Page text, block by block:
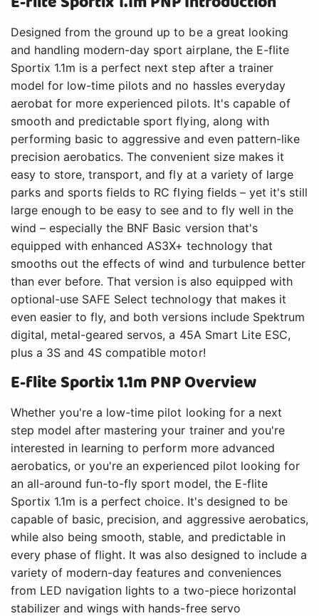
Designed from the ground up to be a great looking
and handling modern-day sport airplane, the E-flite
Sportix 1.1m is a perfect next step after a trainer
model for low-time pilots and no hassles everyday
aerobat for more experienced pilots. It's capable of
smooth and predictable sport flying, along with
performing basic to aggressive and even pattern-like
precision aerobatics. The convenient size makes it
easy to store, transport, and fly at a variety of large
parks and sports fields to RC flying fields – yet it's still
large enough to be easy to see and to fly well in the
wind – especially the BNF Basic version that's
equipped with enhanced AS3X+ technology that
smooths out the effects of wind and turbulence better
than ever before. That version is also equipped with
optional-use SAFE Select technology that makes it
even easier to fly, and both versions include Spektrum
digital, metal-geared servos, a 45A Smart Lite ESC,
plus a 3S and 4S compatible motor!
E-flite Sportix 1.1m PNP Overview
Whether you're a low-time pilot looking for a next
step model after mastering your trainer and you're
interested in learning to perform more advanced
aerobatics, or you're an experienced pilot looking for
an all-around fun-to-fly sport model, the E-flite
Sportix 1.1m is a perfect choice. It's designed to be
capable of basic, precision, and aggressive aerobatics,
while also being smooth, stable, and predictable in
every phase of flight. It was also designed to include a
variety of modern-day features and conveniences
from LED navigation lights to a two-piece horizontal
stabilizer and wings with hands-free servo